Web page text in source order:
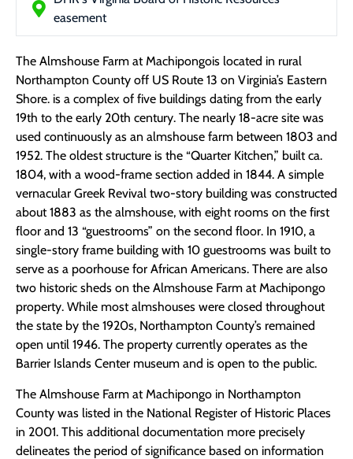
easement
The Almshouse Farm at Machipongois located in rural
Northampton County off US Route 13 on Virginia’s Eastern
Shore. is a complex of five buildings dating from the early
19th to the early 20th century. The nearly 18-acre site was
used continuously as an almshouse farm between 1803 and
1952. The oldest structure is the “Quarter Kitchen,” built ca.
1804, with a wood-frame section added in 1844. A simple
vernacular Greek Revival two-story building was constructed
about 1883 as the almshouse, with eight rooms on the first
floor and 13 “guestrooms” on the second floor. In 1910, a
single-story frame building with 10 guestrooms was built to
serve as a poorhouse for African Americans. There are also
two historic sheds on the Almshouse Farm at Machipongo
property. While most almshouses were closed throughout
the state by the 1920s, Northampton County’s remained
open until 1946. The property currently operates as the
Barrier Islands Center museum and is open to the public.
The Almshouse Farm at Machipongo in Northampton
County was listed in the National Register of Historic Places
in 2001. This additional documentation more precisely
delineates the period of significance based on information